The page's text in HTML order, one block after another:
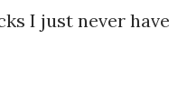
I just never have